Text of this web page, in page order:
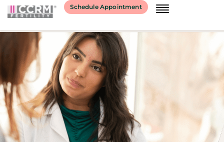
Schedule Appointment